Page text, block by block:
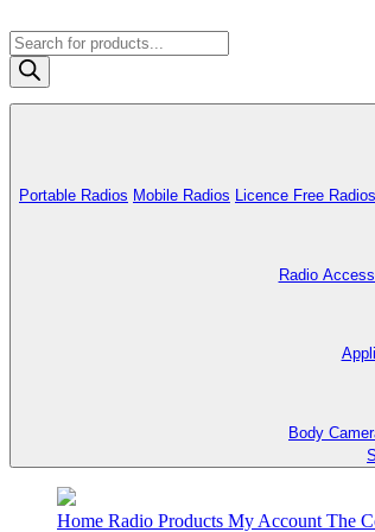
Products
search
Portable Radios Mobile Radios Licence Free Radios
Radio
Body
Home Radio Products My Account The